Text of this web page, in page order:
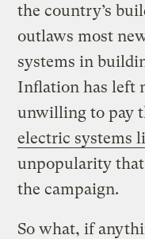
the country’s
outlaws most
systems in
Inflation has left
unwilling to pay
electric systems
unpopularity
the campaign.
So what, if